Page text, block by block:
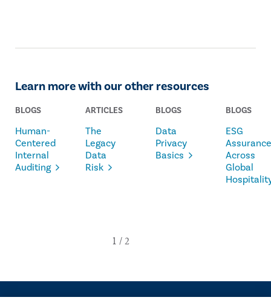
Learn more with our other resources
BLOGS
Human-
Centered
Internal
Auditing
ARTICLES
The
Legacy
Data
Risk
BLOGS
Data
Privacy
Basics
BLOGS
ESG
Assurance
Across
Global